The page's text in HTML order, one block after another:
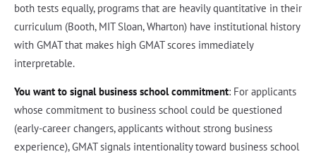
both tests equally, programs that are heavily quantitative in their
curriculum (Booth, MIT Sloan, Wharton) have institutional history
with GMAT that makes high GMAT scores immediately
interpretable.
You want to signal business school commitment: For applicants
whose commitment to business school could be questioned
(early-career changers, applicants without strong business
experience), GMAT signals intentionality toward business school